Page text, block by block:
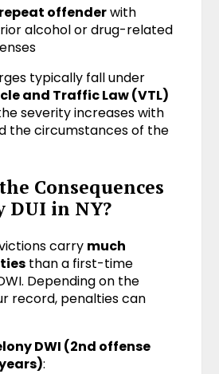
repeat offenderwith
alcohol or drug-related
typically fall under
and Traffic Law (VTL)
severity increases with
the circumstances of the
Consequences
DUI in NY?
carry much
than a first-time
Depending on the
record, penalties can
DWI (2nd offense
: